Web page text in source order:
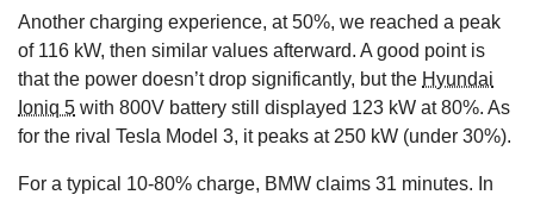
Another charging experience, at 50%, we reached a peak
of 116 kW, then similar values afterward. A good point is
that the power doesn’t drop significantly, but the Hyundai
Ioniq 5 with 800V battery still displayed 123 kW at 80%. As
for the rival Tesla Model 3, it peaks at 250 kW (under 30%).
For a typical 10-80% charge, BMW claims 31 minutes. In